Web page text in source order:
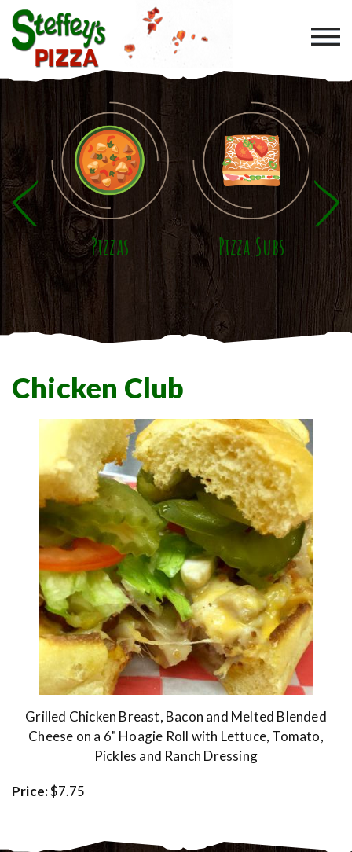
Skip to main content
Pizzas Pizza Subs
Chicken Club
Grilled Chicken Breast, Bacon and Melted Blended
Cheese on a 6" Hoagie Roll with Lettuce, Tomato,
Pickles and Ranch Dressing
Price:$7.75